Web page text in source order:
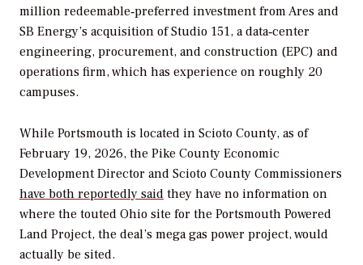
million redeemable‑preferred investment from Ares and
SB Energy’s acquisition of Studio 151, a data‑center
engineering, procurement, and construction (EPC) and
operations firm, which has experience on roughly 20
campuses.
While Portsmouth is located in Scioto County, as of
February 19, 2026, the Pike County Economic
Development Director and Scioto County Commissioners
have both reportedly said they have no information on
where the touted Ohio site for the Portsmouth Powered
Land Project, the deal’s mega gas power project, would
actually be sited.